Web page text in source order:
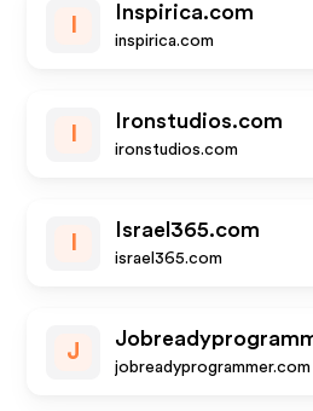
Inspirica.com
inspirica.com
Ironstudios.com
ironstudios.com
Israel365.com
israel365.com
J
jobreadyprogrammer.com